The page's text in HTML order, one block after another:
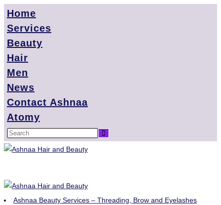
Home
Services
Beauty
Hair
Men
News
Contact Ashnaa
Atomy
Ashnaa Beauty Services – Threading, Brow and Eyelashes